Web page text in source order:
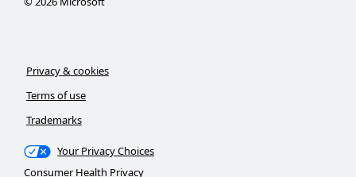
Privacy & cookies
Terms of use
Trademarks
Your Privacy Choices
Consumer Health Privacy